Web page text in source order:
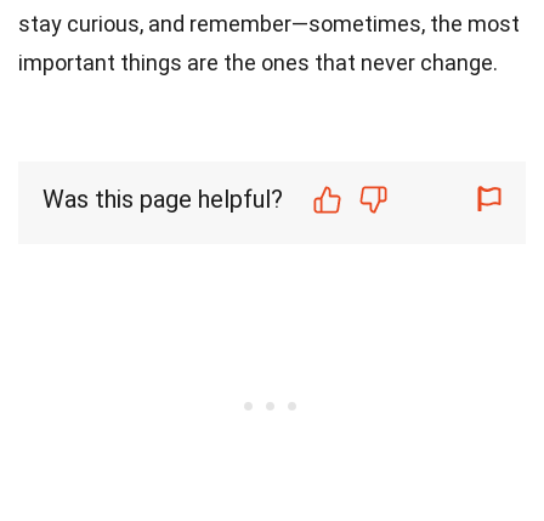
stay curious, and remember—sometimes, the most
important things are the ones that never change.
Was this page helpful?